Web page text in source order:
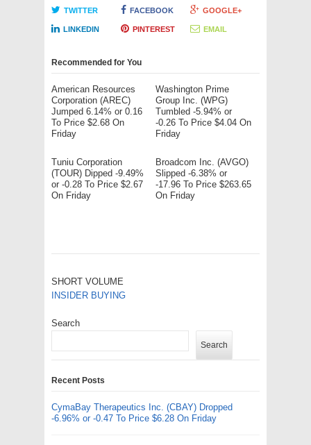
TWITTER FACEBOOK GOOGLE+
LINKEDIN PINTEREST EMAIL
Recommended for You
American Resources
Corporation (AREC)
Jumped 6.14% or 0.16
To Price $2.68 On
Friday
Washington Prime
Group Inc. (WPG)
Tumbled -5.94% or
-0.26 To Price $4.04 On
Friday
Tuniu Corporation
(TOUR) Dipped -9.49%
or -0.28 To Price $2.67
On Friday
Broadcom Inc. (AVGO)
Slipped -6.38% or
-17.96 To Price $263.65
On Friday
SHORT VOLUME
INSIDER BUYING
Search
Search
Recent Posts
CymaBay Therapeutics Inc. (CBAY) Dropped
-6.96% or -0.47 To Price $6.28 On Friday